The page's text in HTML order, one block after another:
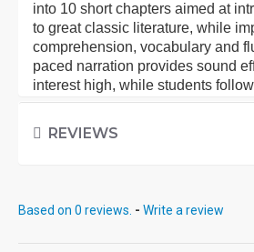
into 10 short chapters aimed at
to great classic literature, while
comprehension, vocabulary and
paced narration provides sound
interest high, while students
pause to work on activities at the
vocabulary exercises in modified
REVIEWS
Based on 0 reviews. - Write a review